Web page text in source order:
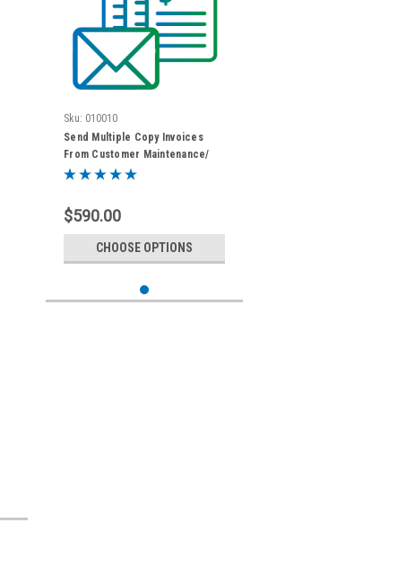
Sku: 010010
Send Multiple Copy Invoices
From Customer Maintenance/
Enquiry
$590.00
CHOOSE OPTIONS